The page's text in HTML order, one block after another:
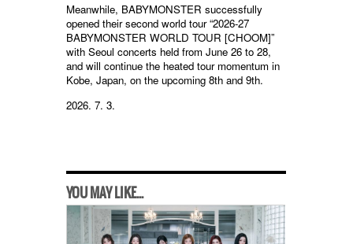
Meanwhile, BABYMONSTER successfully
opened their second world tour “2026-27
BABYMONSTER WORLD TOUR [CHOOM]”
with Seoul concerts held from June 26 to 28,
and will continue the heated tour momentum in
Kobe, Japan, on the upcoming 8th and 9th.
2026. 7. 3.
YOU MAY LIKE...